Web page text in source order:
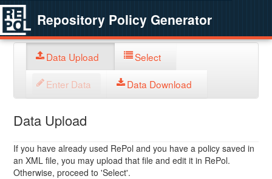
Repository Policy Generator
Data Upload Select
Enter Data Data Download
Data Upload
If you have already used RePol and you have a policy saved in
an XML file, you may upload that file and edit it in RePol.
Otherwise, proceed to 'Select'.